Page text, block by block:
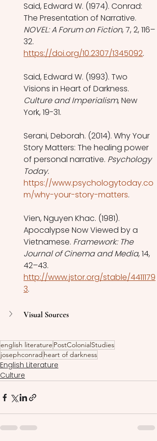
Said, Edward W. (1974). Conrad:
The Presentation of Narrative.
NOVEL: A Forum on Fiction, 7, 2, 116–
32.
https://doi.org/10.2307/1345092.
Said, Edward W. (1993). Two
Visions in Heart of Darkness.
Culture and Imperialism, New
York, 19-31.
Serani, Deborah. (2014). Why Your
Story Matters: The healing power
of personal narrative. Psychology
Today.
https://www.psychologytoday.co
m/why-your-story-matters.
Vien, Nguyen Khac. (1981).
Apocalypse Now Viewed by a
Vietnamese. Framework: The
Journal of Cinema and Media, 14,
42–43.
http://www.jstor.org/stable/4411179
3.
Visual Sources
english literature PostColonialStudies
josephconrad heart of darkness
English Literature
Culture